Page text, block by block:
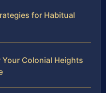
for Habitual
Your Colonial Heights